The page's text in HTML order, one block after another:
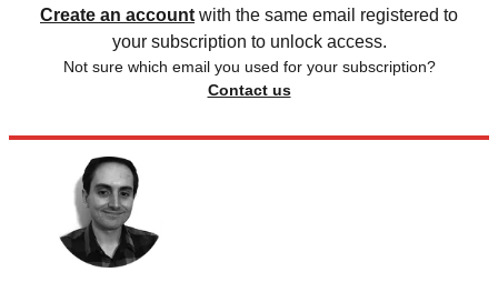
Create an account with the same email registered to
your subscription to unlock access.
Not sure which email you used for your subscription?
Contact us